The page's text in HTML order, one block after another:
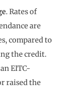
. Rates of
are
compared to
the credit.
EITC-
raised the